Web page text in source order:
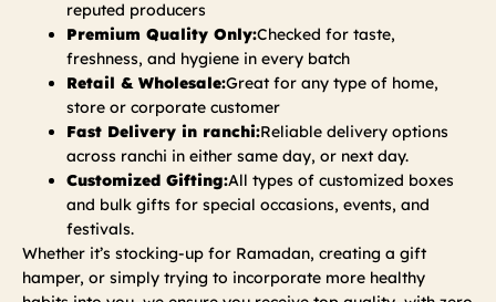
reputed producers
Premium Quality Only:Checked for taste,
freshness, and hygiene in every batch
Retail & Wholesale:Great for any type of home,
store or corporate customer
Fast Delivery in ranchi:Reliable delivery options
across ranchi in either same day, or next day.
Customized Gifting:All types of customized boxes
and bulk gifts for special occasions, events, and
festivals.
Whether it’s stocking-up for Ramadan, creating a gift
hamper, or simply trying to incorporate more healthy